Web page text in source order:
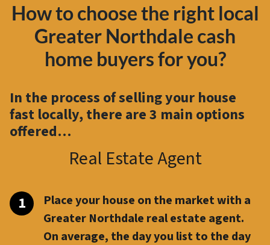
How to choose the right local
Greater Northdale cash
home buyers for you?
In the process of selling your house
fast locally, there are3 main options
offered…
Real Estate Agent
Place your house on the market with a
Greater Northdale real estate agent.
On average, the day you list to the day